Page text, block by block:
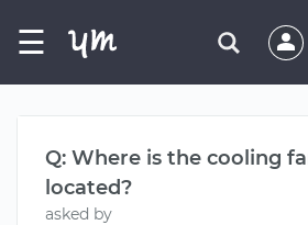
☰
Q: Where is the cooling
located?
asked by